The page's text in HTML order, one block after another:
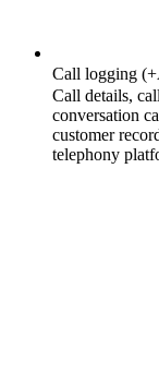
Call logging
Call details,
conversation
customer
telephony